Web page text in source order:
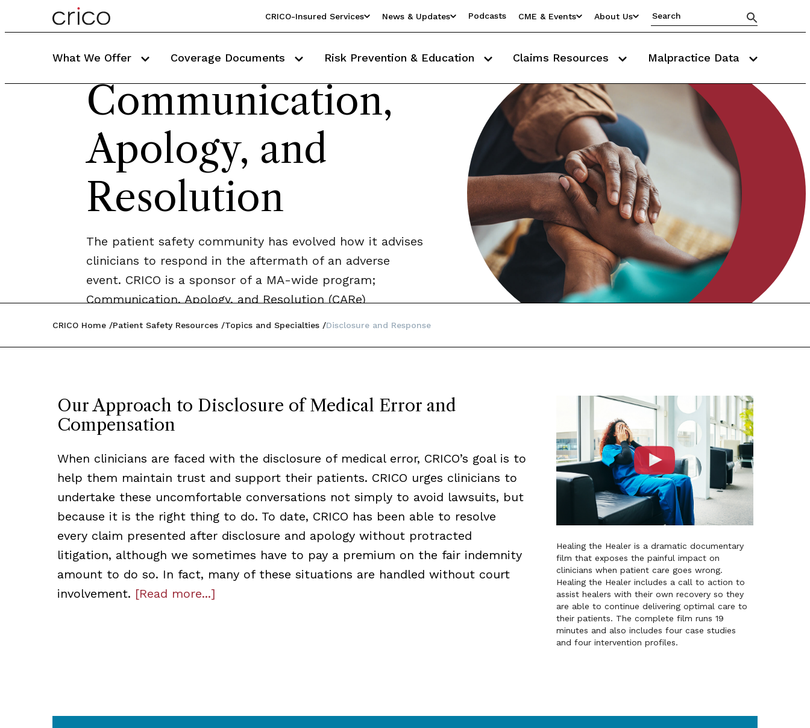
CRICO-Insured Services News & Updates Podcasts CME & Events About Us
What We Offer Coverage Documents Risk Prevention & Education Claims Resources Malpractice Data
Communication,
Apology, and
Resolution
The patient safety community has evolved how it advises
clinicians to respond in the aftermath of an adverse
event. CRICO is a sponsor of a MA-wide program;
Communication, Apology, and Resolution (CARe)
CRICO Home Patient Safety Resources Topics and Specialties Disclosure and Response
Our Approach to Disclosure of Medical Error and
Compensation
When clinicians are faced with the disclosure of medical error, CRICO’s goal is to
help them maintain trust and support their patients. CRICO urges clinicians to
undertake these uncomfortable conversations not simply to avoid lawsuits, but
because it is the right thing to do. To date, CRICO has been able to resolve
every claim presented after disclosure and apology without protracted
litigation, although we sometimes have to pay a premium on the fair indemnity
amount to do so. In fact, many of these situations are handled without court
involvement. [Read more...]
Healing the Healer is a dramatic documentary
film that exposes the painful impact on
clinicians when patient care goes wrong.
Healing the Healer includes a call to action to
assist healers with their own recovery so they
are able to continue delivering optimal care to
their patients. The complete film runs 19
minutes and also includes four case studies
and four intervention profiles.